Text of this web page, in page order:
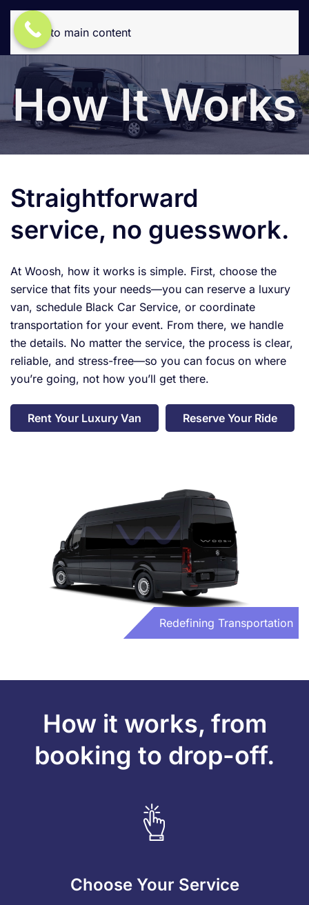
Skip to main content
How It Works
Straightforward
service, no guesswork.
At Woosh, how it works is simple. First, choose the
service that fits your needs—you can reserve a luxury
van, schedule Black Car Service, or coordinate
transportation for your event. From there, we handle
the details. No matter the service, the process is clear,
reliable, and stress-free—so you can focus on where
you’re going, not how you’ll get there.
Rent Your Luxury Van Reserve Your Ride
Redefining Transportation
How it works, from
booking to drop-off.
Choose Your Service